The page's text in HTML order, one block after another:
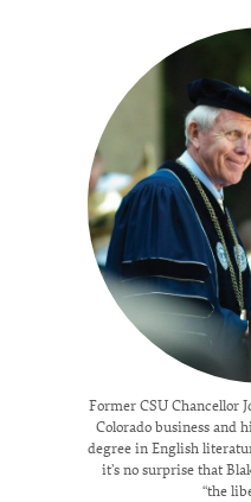
Former CSU Chancellor
Colorado business and
degree in English
it’s no surprise that
“the